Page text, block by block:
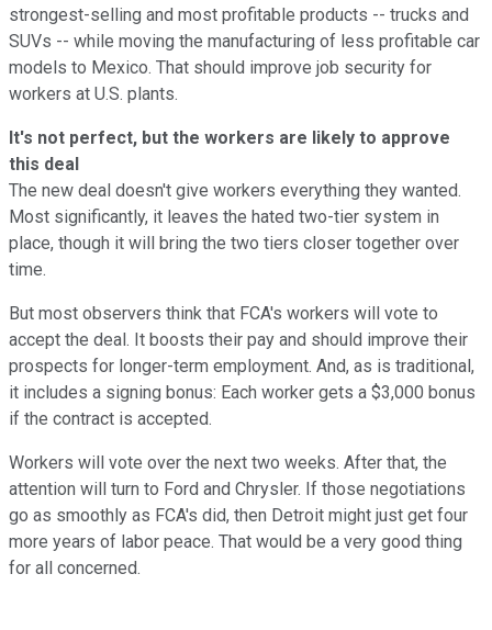
strongest-selling and most profitable products -- trucks and
SUVs -- while moving the manufacturing of less profitable car
models to Mexico. That should improve job security for
workers at U.S. plants.
It's not perfect, but the workers are likely to approve
this deal
The new deal doesn't give workers everything they wanted.
Most significantly, it leaves the hated two-tier system in
place, though it will bring the two tiers closer together over
time.
But most observers think that FCA's workers will vote to
accept the deal. It boosts their pay and should improve their
prospects for longer-term employment. And, as is traditional,
it includes a signing bonus: Each worker gets a $3,000 bonus
if the contract is accepted.
Workers will vote over the next two weeks. After that, the
attention will turn to Ford and Chrysler. If those negotiations
go as smoothly as FCA's did, then Detroit might just get four
more years of labor peace. That would be a very good thing
for all concerned.